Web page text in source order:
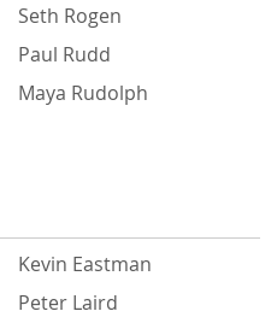
Seth Rogen
Paul Rudd
Maya Rudolph
Kevin Eastman
Peter Laird